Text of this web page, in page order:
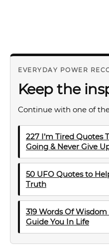
EVERYDAY POWER
Keep the
Continue with one of
227 I’m Tired Quotes
Going & Never Give
50 UFO Quotes to
Truth
319 Words Of
Guide You In Life